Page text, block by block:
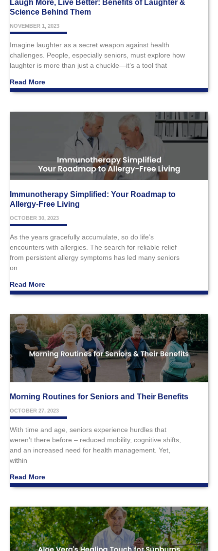
Laugh More, Live Better: Benefits of Laughter &
Science Behind Them
NOVEMBER 1, 2023
Imagine laughter as a secret weapon against health
challenges. People, especially seniors, must explore how
laughter is more than just a chuckle—it’s a tool that
Read More
Immunotherapy Simplified: Your Roadmap to
Allergy-Free Living
OCTOBER 30, 2023
As the years gracefully accumulate, so do life’s
encounters with allergies. The search for reliable relief
from persistent allergy symptoms has led many seniors
on
Read More
Morning Routines for Seniors and Their Benefits
OCTOBER 27, 2023
With time and age, seniors experience hurdles that
weren’t there before – reduced mobility, cognitive shifts,
and an increased need for health management. Yet,
within
Read More